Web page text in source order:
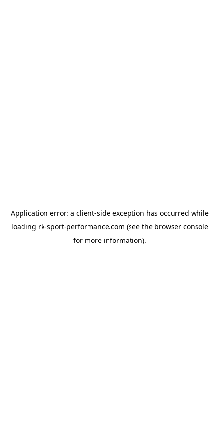
Application error: a client-side exception has occurred while
loading rk-sport-performance.com (see the browser console
for more information).